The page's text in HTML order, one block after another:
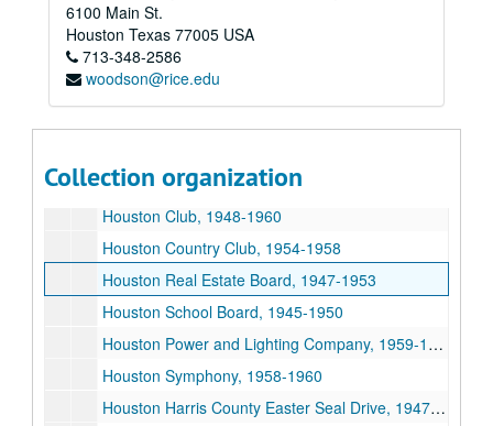
6100 Main St.
Houston Texas 77005 USA
713-348-2586
woodson@rice.edu
Collection organization
Bellville Farm, 1967
Braeswood, 1926-1931
Chamber of Commerce, 1954-1967
Houses, 1935-1959
Houston Club, 1948-1960
Houston Country Club, 1954-1958
Houston Real Estate Board, 1947-1953
Houston School Board, 1945-1950
Houston Power and Lighting Company, 1959-1967
Houston Symphony, 1958-1960
Houston Harris County Easter Seal Drive, 1947-1959